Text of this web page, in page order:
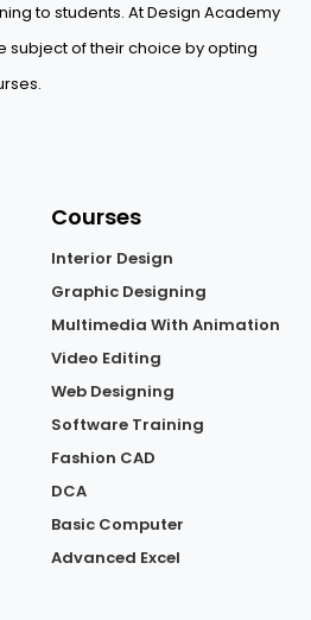
to students. At Design Academy
subject of their choice by opting
Courses
Interior Design
Graphic Designing
Multimedia With Animation
Video Editing
Web Designing
Software Training
Fashion CAD
DCA
Basic Computer
Advanced Excel